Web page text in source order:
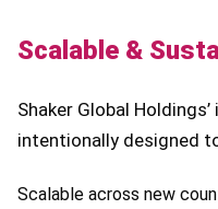
Scalable &
Shaker Global
intentionally designed
Scalable across new